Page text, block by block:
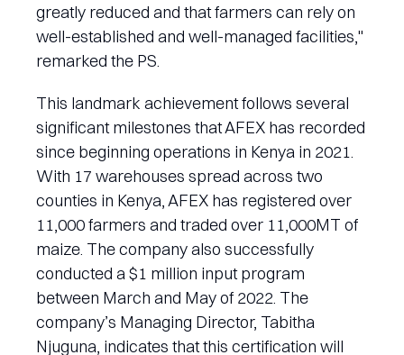
greatly reduced and that farmers can rely on
well-established and well-managed facilities,"
remarked the PS.
This landmark achievement follows several
significant milestones that AFEX has recorded
since beginning operations in Kenya in 2021.
With 17 warehouses spread across two
counties in Kenya, AFEX has registered over
11,000 farmers and traded over 11,000MT of
maize. The company also successfully
conducted a $1 million input program
between March and May of 2022. The
company’s Managing Director, Tabitha
Njuguna, indicates that this certification will